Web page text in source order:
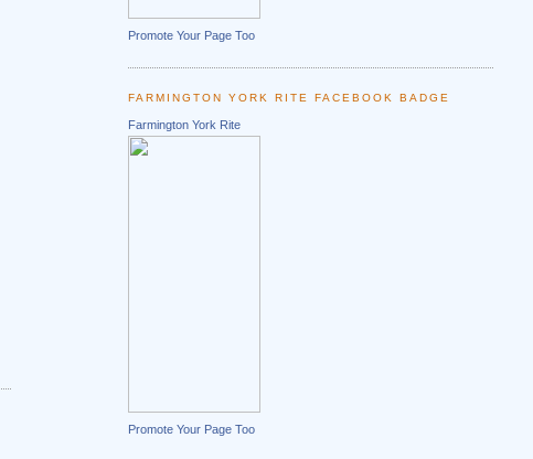
Promote Your Page Too
FARMINGTON YORK RITE FACEBOOK BADGE
Farmington York Rite
Promote Your Page Too